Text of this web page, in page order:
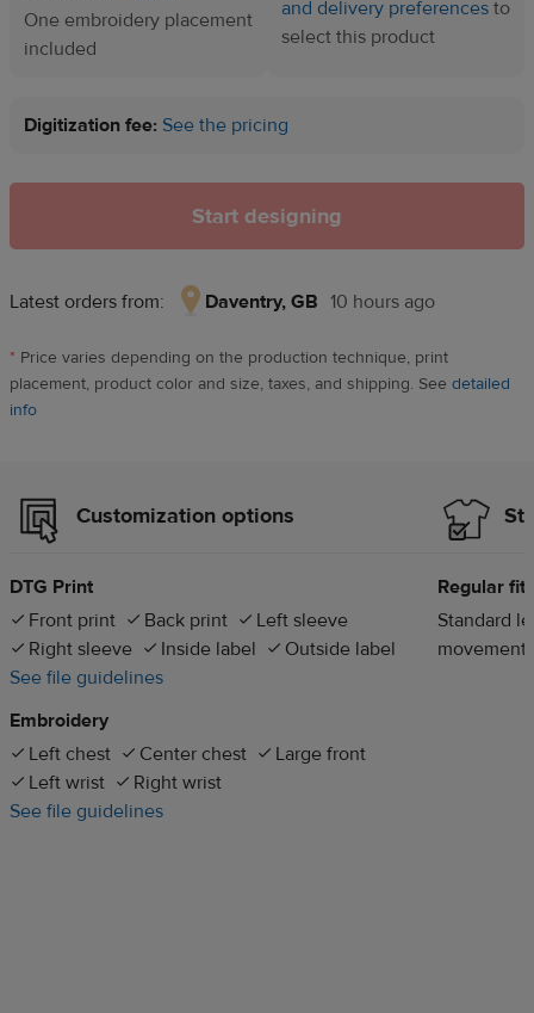
One embroidery placement
included
and delivery preferences to
select this product
Digitization fee: See the pricing
Start designing
Latest orders from: Daventry, GB 10 hours ago
GB,
10
* Price varies depending on the production technique, print
placement, product color and size, taxes, and shipping. See detailed
info
Customization options
DTG Print
Front print
Back print
Left sleeve
Right sleeve
Inside label
Outside label
See file guidelines
Embroidery
Left chest
Center chest
Large front
Left wrist
Right wrist
See file guidelines
Regular fit
Standard
movement